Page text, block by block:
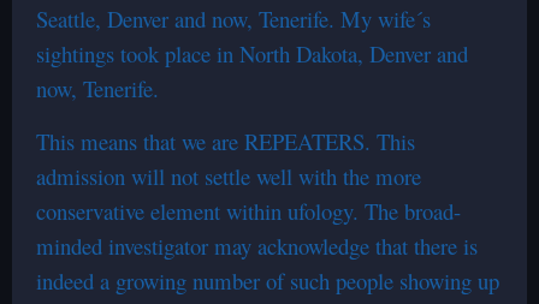
Seattle, Denver and now, Tenerife. My wife´s
sightings took place in North Dakota, Denver and
now, Tenerife.
This means that we are REPEATERS. This
admission will not settle well with the more
conservative element within ufology. The broad-
minded investigator may acknowledge that there is
indeed a growing number of such people showing up